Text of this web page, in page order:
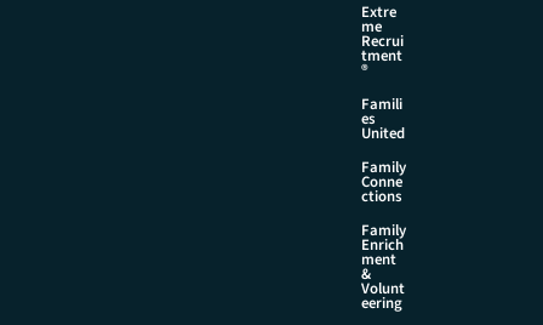
Extre
me
Recrui
tment
®
Famili
es
United
Family
Conne
ctions
Family
Enrich
ment
&
Volunt
eering